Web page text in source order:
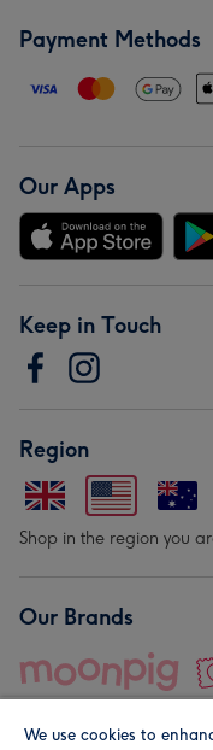
Payment Methods
Our Apps
Keep in Touch
Region
Shop in the region you
Our Brands
We use cookies to